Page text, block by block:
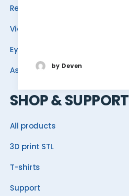
by Deven
Reef School
Video
Eye Candy
Ask ReefDudes
SHOP & SUPPORT
All products
3D print STL
T-shirts
Support